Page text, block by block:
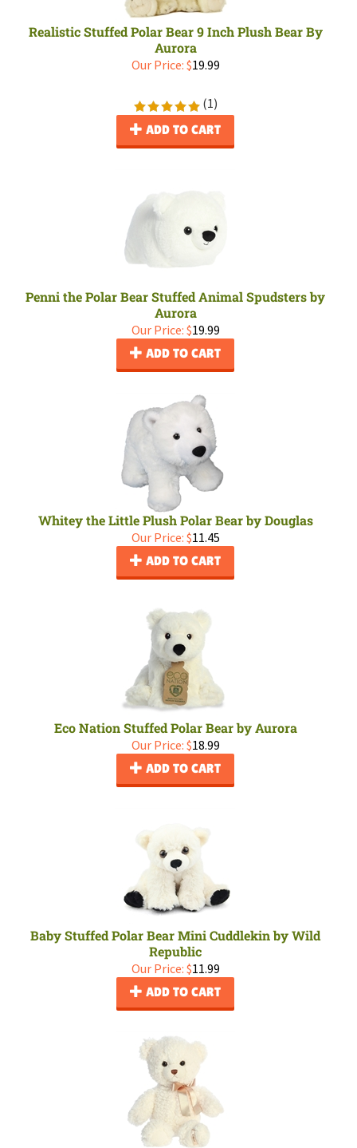
Realistic Stuffed Polar Bear 9 Inch Plush Bear By
Aurora
Our Price: $19.99
(1)
ADD TO CART
Penni the Polar Bear Stuffed Animal Spudsters by
Aurora
Our Price: $19.99
ADD TO CART
Whitey the Little Plush Polar Bear by Douglas
Our Price: $11.45
ADD TO CART
Eco Nation Stuffed Polar Bear by Aurora
Our Price: $18.99
ADD TO CART
Baby Stuffed Polar Bear Mini Cuddlekin by Wild
Republic
Our Price: $11.99
ADD TO CART